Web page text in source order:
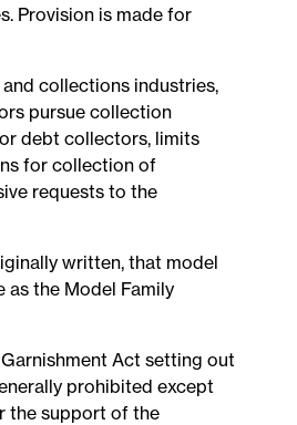
Provision is made for
collections industries,
pursue collection
debt collectors, limits
for collection of
requests to the
written, that model
the Model Family
Act setting out
prohibited except
the support of the